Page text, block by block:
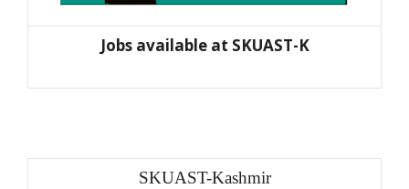
Jobs available at SKUAST-K
SKUAST-Kashmir